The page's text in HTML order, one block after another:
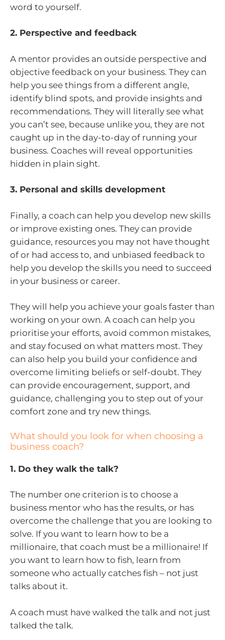
word to yourself.
2. Perspective and feedback
A mentor provides an outside perspective and
objective feedback on your business. They can
help you see things from a different angle,
identify blind spots, and provide insights and
recommendations. They will literally see what
you can’t see, because unlike you, they are not
caught up in the day-to-day of running your
business. Coaches will reveal opportunities
hidden in plain sight.
3. Personal and skills development
Finally, a coach can help you develop new skills
or improve existing ones. They can provide
guidance, resources you may not have thought
of or had access to, and unbiased feedback to
help you develop the skills you need to succeed
in your business or career.
They will help you achieve your goals faster than
working on your own. A coach can help you
prioritise your efforts, avoid common mistakes,
and stay focused on what matters most. They
can also help you build your confidence and
overcome limiting beliefs or self-doubt. They
can provide encouragement, support, and
guidance, challenging you to step out of your
comfort zone and try new things.
What should you look for when choosing a
business coach?
1. Do they walk the talk?
The number one criterion is to choose a
business mentor who has the results, or has
overcome the challenge that you are looking to
solve. If you want to learn how to be a
millionaire, that coach must be a millionaire! If
you want to learn how to fish, learn from
someone who actually catches fish – not just
talks about it.
A coach must have walked the talk and not just
talked the talk.